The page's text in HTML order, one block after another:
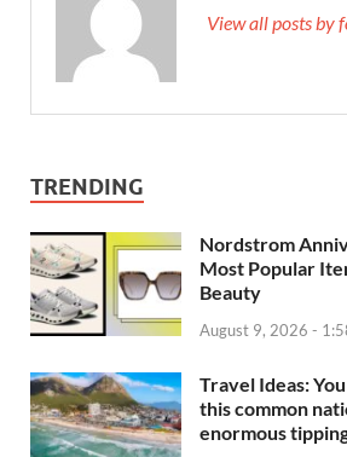
View all posts by
TRENDING
Nordstrom
Most Popular
Beauty
August 9, 2026 -
Travel Ideas:
this common
enormous